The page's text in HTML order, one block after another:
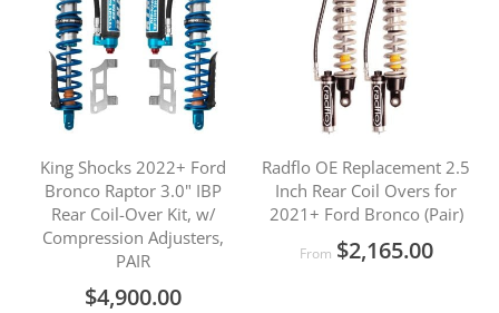
King Shocks 2022+ Ford
Bronco Raptor 3.0" IBP
Rear Coil-Over Kit, w/
Compression Adjusters,
PAIR
$4,900.00
Radflo OE Replacement 2.5
Inch Rear Coil Overs for
2021+ Ford Bronco (Pair)
From $2,165.00